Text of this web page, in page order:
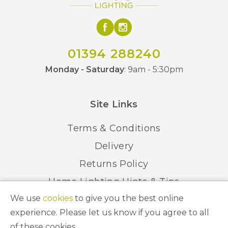
No
Class 2 – Double
Black, Chrome, Satin
BVL
01394 288240
Monday - Saturday: 9am - 5:30pm
Site Links
Terms & Conditions
Delivery
Returns Policy
Home Lighting Hints & Tips
Recycling your Electricals
We use cookies to give you the best online
experience. Please let us know if you agree to all